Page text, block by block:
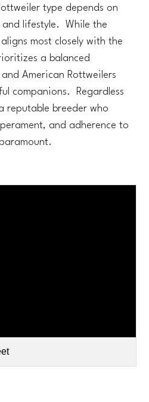
type depends on
lifestyle. While the
most closely with the
a balanced
American Rottweilers
companions. Regardless
breeder who
and adherence to